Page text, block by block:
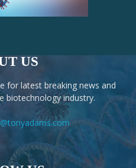
US
for latest breaking news and
biotechnology industry.